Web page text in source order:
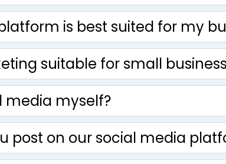
is best suited for my
suitable for small
media myself?
post on our social media